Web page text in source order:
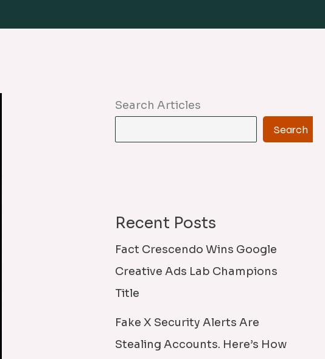
Search Articles
Search
Recent Posts
Fact Crescendo Wins Google
Creative Ads Lab Champions
Title
Fake X Security Alerts Are
Stealing Accounts. Here’s How